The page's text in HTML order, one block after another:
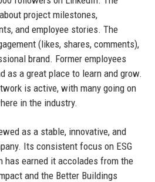
project milestones,
and employee stories. The
(likes, shares, comments),
brand. Former employees
as a great place to learn and grow.
is active, with many going on
in the industry.
as a stable, innovative, and
Its consistent focus on ESG
has earned it accolades from the
and the Better Buildings